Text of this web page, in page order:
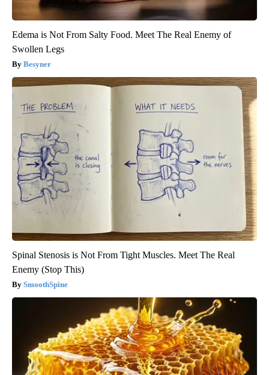
Edema is Not From Salty Food. Meet The Real Enemy of
Swollen Legs
Besyner
Spinal Stenosis is Not From Tight Muscles. Meet The Real
Enemy (Stop This)
SmoothSpine